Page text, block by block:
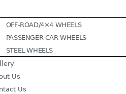
OFF-ROAD/4×4 WHEELS
PASSENGER CAR WHEELS
STEEL WHEELS
Us
Us